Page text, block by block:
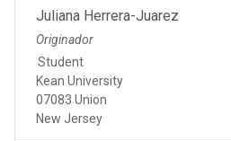
Juliana Herrera-Juarez
Originador
Student
Kean University
07083 Union
New Jersey